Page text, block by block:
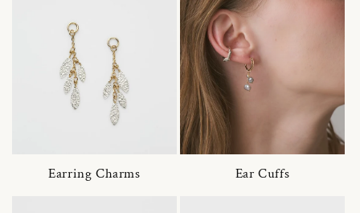
Earring Charms Ear Cuffs